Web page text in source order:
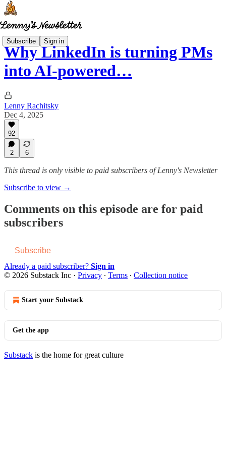
Subscribe Sign in
Why LinkedIn is turning PMs
into AI-powered…
Lenny Rachitsky
Dec 4, 2025
92
2 6
This thread is only visible to paid subscribers of Lenny's Newsletter
Subscribe to view →
Comments on this episode are for paid
subscribers
Subscribe
Already a paid subscriber? Sign in
© 2026 Substack Inc · Privacy ∙ Terms ∙ Collection notice
Start your Substack
Get the app
Substack is the home for great culture